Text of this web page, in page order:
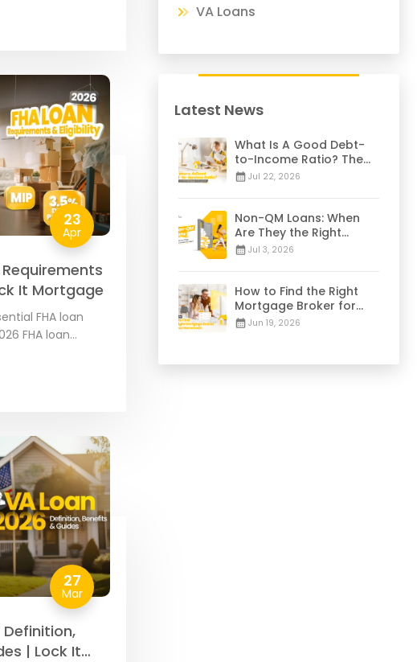
where your
23
Apr
Requirements
It Mortgage
FHA loan
FHA loan
27
Mar
Definition,
| Lock It
VA Loans
Latest News
What Is A Good Debt-
to-Income Ratio? The
28/36 Mortgage Rule
Jul 22, 2026
Non-QM Loans: When
Are They the Right
Choice for You? | 2026
Jul 3, 2026
How to Find the Right
Mortgage Broker for
Your Home Loan | 2026
Jun 19, 2026